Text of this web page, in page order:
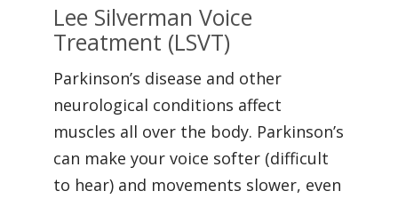
Lee Silverman Voice
Treatment (LSVT)
Parkinson’s disease and other
neurological conditions affect
muscles all over the body. Parkinson’s
can make your voice softer (difficult
to hear) and movements slower, even